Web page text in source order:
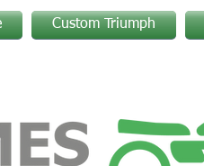
Custom Triumph